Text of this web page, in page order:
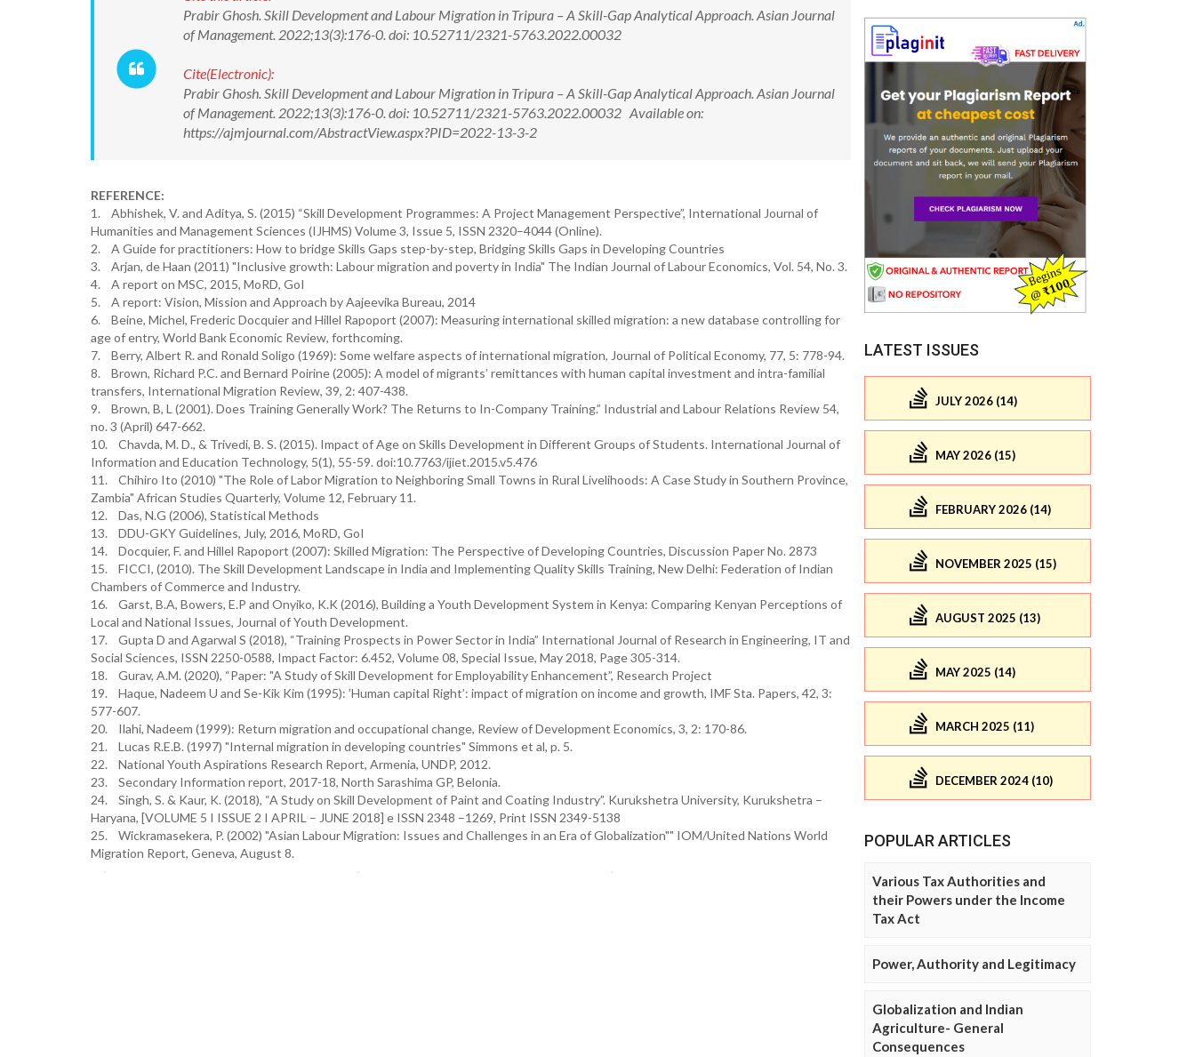
Prabir Ghosh. Skill Development and Labour Migration in Tripura – A Skill-Gap Analytical Approach. Asian Journal
of Management. 2022;13(3):176-0. doi: 10.52711/2321-5763.2022.00032
Cite(Electronic):
Prabir Ghosh. Skill Development and Labour Migration in Tripura – A Skill-Gap Analytical Approach. Asian Journal
of Management. 2022;13(3):176-0. doi: 10.52711/2321-5763.2022.00032 Available on:
https://ajmjournal.com/AbstractView.aspx?PID=2022-13-3-2
REFERENCE:
1. Abhishek, V. and Aditya, S. (2015) “Skill Development Programmes: A Project Management Perspective”, International Journal of
Humanities and Management Sciences (IJHMS) Volume 3, Issue 5, ISSN 2320–4044 (Online).
2. A Guide for practitioners: How to bridge Skills Gaps step-by-step, Bridging Skills Gaps in Developing Countries
3. Arjan, de Haan (2011) "Inclusive growth: Labour migration and poverty in India" The Indian Journal of Labour Economics, Vol. 54, No. 3.
4. A report on MSC, 2015, MoRD, GoI
5. A report: Vision, Mission and Approach by Aajeevika Bureau, 2014
6. Beine, Michel, Frederic Docquier and Hillel Rapoport (2007): Measuring international skilled migration: a new database controlling for
age of entry, World Bank Economic Review, forthcoming.
7. Berry, Albert R. and Ronald Soligo (1969): Some welfare aspects of international migration, Journal of Political Economy, 77, 5: 778-94.
8. Brown, Richard P.C. and Bernard Poirine (2005): A model of migrants’ remittances with human capital investment and intra-familial
transfers, International Migration Review, 39, 2: 407-438.
9. Brown, B, L (2001). Does Training Generally Work? The Returns to In-Company Training.” Industrial and Labour Relations Review 54,
no. 3 (April) 647-662.
10. Chavda, M. D., & Trivedi, B. S. (2015). Impact of Age on Skills Development in Different Groups of Students. International Journal of
Information and Education Technology, 5(1), 55-59. doi:10.7763/ijiet.2015.v5.476
11. Chihiro Ito (2010) "The Role of Labor Migration to Neighboring Small Towns in Rural Livelihoods: A Case Study in Southern Province,
Zambia" African Studies Quarterly, Volume 12, February 11.
12. Das, N.G (2006), Statistical Methods
13. DDU-GKY Guidelines, July, 2016, MoRD, GoI
14. Docquier, F. and Hillel Rapoport (2007): Skilled Migration: The Perspective of Developing Countries, Discussion Paper No. 2873
15. FICCI, (2010). The Skill Development Landscape in India and Implementing Quality Skills Training, New Delhi: Federation of Indian
Chambers of Commerce and Industry.
16. Garst, B.A, Bowers, E.P and Onyiko, K.K (2016), Building a Youth Development System in Kenya: Comparing Kenyan Perceptions of
Local and National Issues, Journal of Youth Development.
17. Gupta D and Agarwal S (2018), “Training Prospects in Power Sector in India” International Journal of Research in Engineering, IT and
Social Sciences, ISSN 2250-0588, Impact Factor: 6.452, Volume 08, Special Issue, May 2018, Page 305-314.
18. Gurav, A.M. (2020), “Paper: "A Study of Skill Development for Employability Enhancement”, Research Project
19. Haque, Nadeem U and Se-Kik Kim (1995): ’Human capital Right’: impact of migration on income and growth, IMF Sta. Papers, 42, 3:
577-607.
20. Ilahi, Nadeem (1999): Return migration and occupational change, Review of Development Economics, 3, 2: 170-86.
21. Lucas R.E.B. (1997) "Internal migration in developing countries" Simmons et al, p. 5.
22. National Youth Aspirations Research Report, Armenia, UNDP, 2012.
23. Secondary Information report, 2017-18, North Sarashima GP, Belonia.
24. Singh, S. & Kaur, K. (2018), “A Study on Skill Development of Paint and Coating Industry”. Kurukshetra University, Kurukshetra –
Haryana, [VOLUME 5 I ISSUE 2 I APRIL – JUNE 2018] e ISSN 2348 –1269, Print ISSN 2349-5138
25. Wickramasekera, P. (2002) "Asian Labour Migration: Issues and Challenges in an Era of Globalization"" IOM/United Nations World
Migration Report, Geneva, August 8.
LATEST ISSUES
JULY 2026 (14)
MAY 2026 (15)
FEBRUARY 2026 (14)
NOVEMBER 2025 (15)
AUGUST 2025 (13)
MAY 2025 (14)
MARCH 2025 (11)
DECEMBER 2024 (10)
POPULAR ARTICLES
Various Tax Authorities and
their Powers under the Income
Tax Act
Power, Authority and Legitimacy
Globalization and Indian
Agriculture- General
Consequences